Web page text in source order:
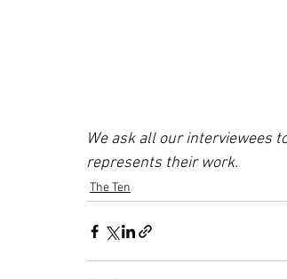
We ask all our interviewees
represents their work.
The Ten